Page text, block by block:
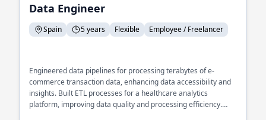
Data Engineer
Spain 5 years Flexible Employee / Freelancer
Engineered data pipelines for processing terabytes of e-
commerce transaction data, enhancing data accessibility and
insights. Built ETL processes for a healthcare analytics
platform, improving data quality and processing efficiency.